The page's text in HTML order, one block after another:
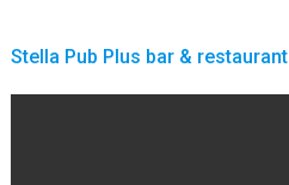
Stella Pub Plus bar & restaurant